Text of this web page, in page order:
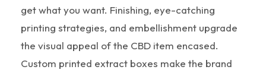
get what you want. Finishing, eye-catching
printing strategies, and embellishment upgrade
the visual appeal of the CBD item encased.
Custom printed extract boxes make the brand